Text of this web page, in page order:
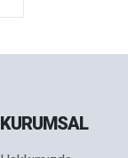
KURUMSAL